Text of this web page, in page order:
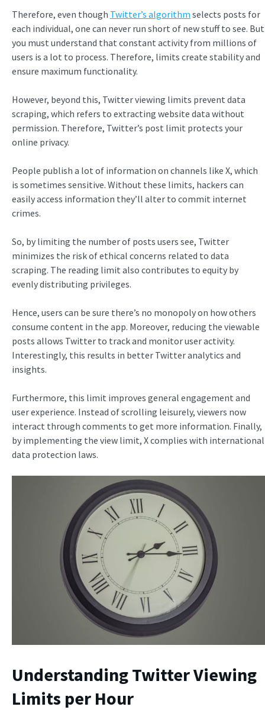
Therefore, even though Twitter’s algorithm selects posts for
each individual, one can never run short of new stuff to see. But
you must understand that constant activity from millions of
users is a lot to process. Therefore, limits create stability and
ensure maximum functionality.
However, beyond this, Twitter viewing limits prevent data
scraping, which refers to extracting website data without
permission. Therefore, Twitter’s post limit protects your
online privacy.
People publish a lot of information on channels like X, which
is sometimes sensitive. Without these limits, hackers can
easily access information they’ll alter to commit internet
crimes.
So, by limiting the number of posts users see, Twitter
minimizes the risk of ethical concerns related to data
scraping. The reading limit also contributes to equity by
evenly distributing privileges.
Hence, users can be sure there’s no monopoly on how others
consume content in the app. Moreover, reducing the viewable
posts allows Twitter to track and monitor user activity.
Interestingly, this results in better Twitter analytics and
insights.
Furthermore, this limit improves general engagement and
user experience. Instead of scrolling leisurely, viewers now
interact through comments to get more information. Finally,
by implementing the view limit, X complies with international
data protection laws.
Understanding Twitter Viewing
Limits per Hour